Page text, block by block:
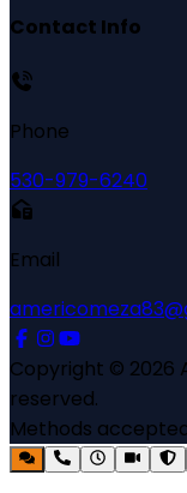
Contact Info
Phone
530-979-6240
Email
Copyright © 2026
reserved.
Methods